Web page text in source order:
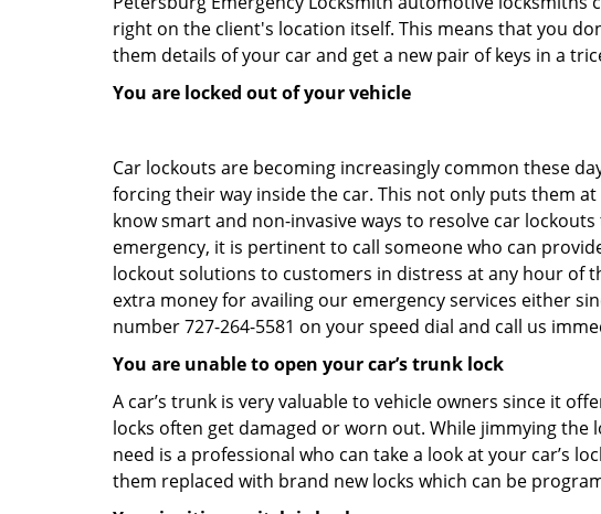
right on the client's location itself. This means that you
them details of your car and get a new pair of keys in a
You are locked out of your vehicle
Car lockouts are becoming increasingly common these
forcing their way inside the car. This not only puts them
know smart and non-invasive ways to resolve car
emergency, it is pertinent to call someone who can
lockout solutions to customers in distress at any hour of
extra money for availing our emergency services either
number 727-264-5581 on your speed dial and call us
You are unable to open your car’s trunk lock
A car’s trunk is very valuable to vehicle owners since it
locks often get damaged or worn out. While jimmying
need is a professional who can take a look at your car’s
them replaced with brand new locks which can be